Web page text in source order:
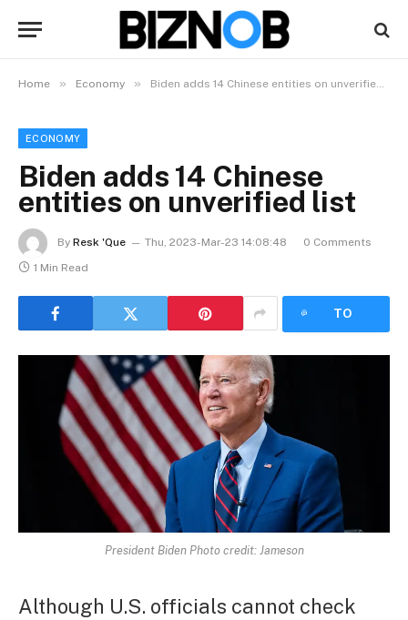
Home » Economy » Biden adds 14 Chinese entities on unverified list
ECONOMY
Biden adds 14 Chinese
entities on unverified list
By Resk 'Que Thu, 2023-Mar-23 14:08:48
0 Comments
1 Min Read
TO
President Biden Photo credit: Jameson
Although U.S. officials cannot check